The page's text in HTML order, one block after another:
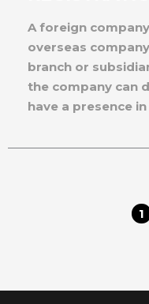
A foreign
overseas
branch or
the company can
have a presence
1